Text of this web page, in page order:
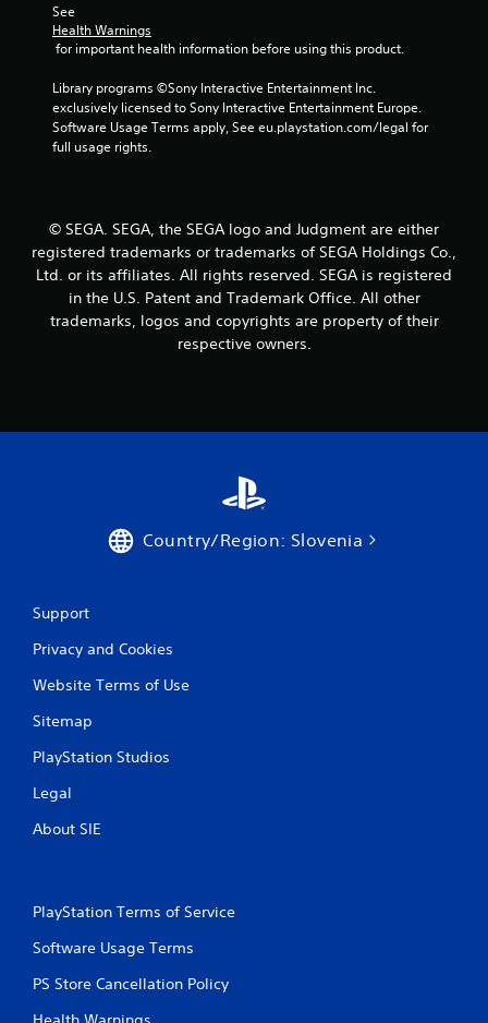
0
1
0
a
t
i
s
See
Health Warnings
for important health information before using this product.
Library programs ©Sony Interactive Entertainment Inc.
exclusively licensed to Sony Interactive Entertainment Europe.
Software Usage Terms apply, See eu.playstation.com/legal for
full usage rights.
© SEGA. SEGA, the SEGA logo and Judgment are either
registered trademarks or trademarks of SEGA Holdings Co.,
Ltd. or its affiliates. All rights reserved. SEGA is registered
in the U.S. Patent and Trademark Office. All other
trademarks, logos and copyrights are property of their
respective owners.
Country/Region: Slovenia
Support
Privacy and Cookies
Website Terms of Use
Sitemap
PlayStation Studios
Legal
About SIE
PlayStation Terms of Service
Software Usage Terms
PS Store Cancellation Policy